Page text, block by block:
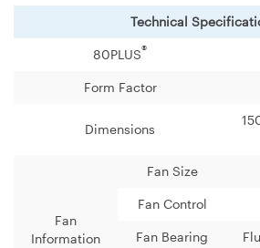
Technical
80PLUS®
Form Factor
Dimensions
Fan
Information
Fan Size
Fan Control
Fan Bearing